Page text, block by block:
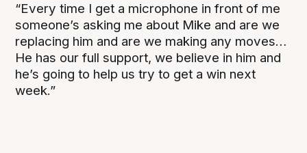
“Every time I get a microphone in front of me
someone’s asking me about Mike and are we
replacing him and are we making any moves…
He has our full support, we believe in him and
he’s going to help us try to get a win next
week.”